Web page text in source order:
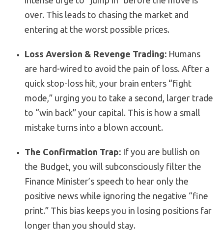
over. This leads to chasing the market and
entering at the worst possible prices.
Loss Aversion & Revenge Trading: Humans
are hard-wired to avoid the pain of loss. After a
quick stop-loss hit, your brain enters “fight
mode,” urging you to take a second, larger trade
to “win back” your capital. This is how a small
mistake turns into a blown account.
The Confirmation Trap: If you are bullish on
the Budget, you will subconsciously filter the
Finance Minister’s speech to hear only the
positive news while ignoring the negative “fine
print.” This bias keeps you in losing positions far
longer than you should stay.